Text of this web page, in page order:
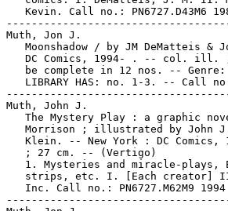
Kevin. Call no.: PN6727.D43M6
Muth, Jon J.
Moonshadow / by JM DeMatteis &
DC Comics, 1994- . -- col. ill.
be complete in 12 nos. --
LIBRARY HAS: no. 1-3. -- Call
Muth, John J.
The Mystery Play : a graphic
Morrison ; illustrated by John
Klein. -- New York : DC Comics,
   ; 27 cm. -- (Vertigo)
1. Mysteries and miracle-plays,
strips, etc. I. [Each creator]
   Inc. Call no.: PN6727.M62M9 1994